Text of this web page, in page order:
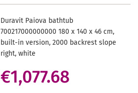
Duravit Paiova bathtub
700217000000000 180 x 140 x 46 cm,
built-in version, 2000 backrest slope
right, white
€1,077.68